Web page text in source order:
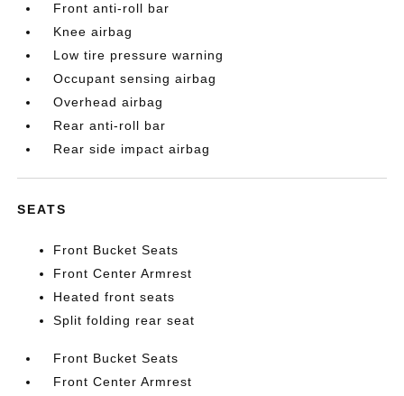
Front anti-roll bar
Knee airbag
Low tire pressure warning
Occupant sensing airbag
Overhead airbag
Rear anti-roll bar
Rear side impact airbag
SEATS
Front Bucket Seats
Front Center Armrest
Heated front seats
Split folding rear seat
Front Bucket Seats
Front Center Armrest